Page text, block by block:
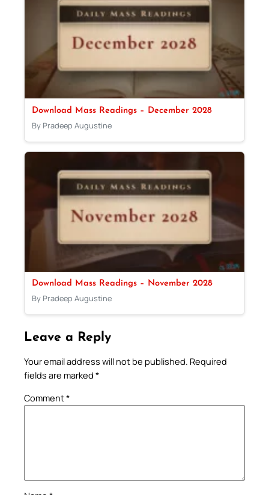
Download Mass Readings – December 2028
By Pradeep Augustine
Download Mass Readings – November 2028
By Pradeep Augustine
Leave a Reply
Your email address will not be published. Required
fields are marked *
Comment*